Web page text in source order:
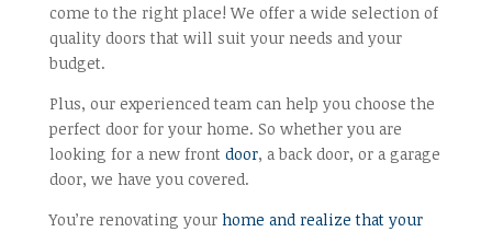
come to the right place! We offer a wide selection of
quality doors that will suit your needs and your
budget.
Plus, our experienced team can help you choose the
perfect door for your home. So whether you are
looking for a new front door, a back door, or a garage
door, we have you covered.
You’re renovating your home and realize that your